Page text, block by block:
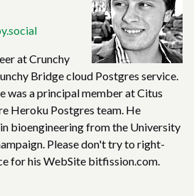
at Crunchy
Bridge cloud Postgres service.
was a principal member at Citus
Heroku Postgres team. He
bioengineering from the University
Please don't try to right-
for his WebSite bitfission.com.